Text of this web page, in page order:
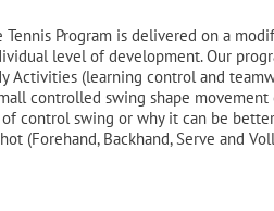
Tennis Program is delivered on a
level of development. Our
Activities (learning control and
controlled swing shape
control swing or why it can be
(Forehand, Backhand, Serve and